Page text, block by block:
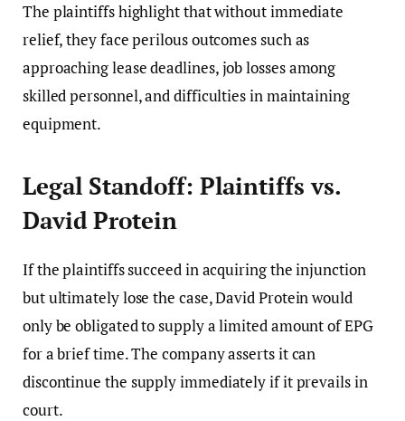
The plaintiffs highlight that without immediate
relief, they face perilous outcomes such as
approaching lease deadlines, job losses among
skilled personnel, and difficulties in maintaining
equipment.
Legal Standoff: Plaintiffs vs.
David Protein
If the plaintiffs succeed in acquiring the injunction
but ultimately lose the case, David Protein would
only be obligated to supply a limited amount of EPG
for a brief time. The company asserts it can
discontinue the supply immediately if it prevails in
court.